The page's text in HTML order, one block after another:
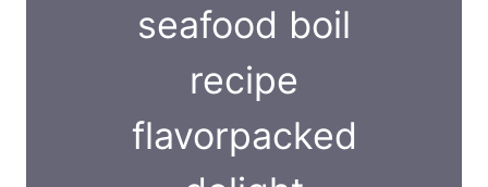
seafood boil
recipe
flavorpacked